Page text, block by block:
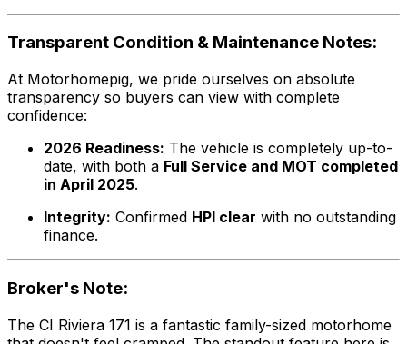
Transparent Condition & Maintenance Notes:
At Motorhomepig, we pride ourselves on absolute
transparency so buyers can view with complete
confidence:
2026 Readiness: The vehicle is completely up-to-
date, with both a Full Service and MOT completed
in April 2025.
Integrity: Confirmed HPI clear with no outstanding
finance.
Broker's Note:
The CI Riviera 171 is a fantastic family-sized motorhome